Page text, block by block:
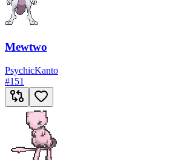
Mewtwo
PsychicKanto
#151